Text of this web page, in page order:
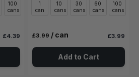
100
cans
£4.39
1
can
10
cans
30
cans
60
cans
100
cans
£3.99 / can £3.99
Add to Cart